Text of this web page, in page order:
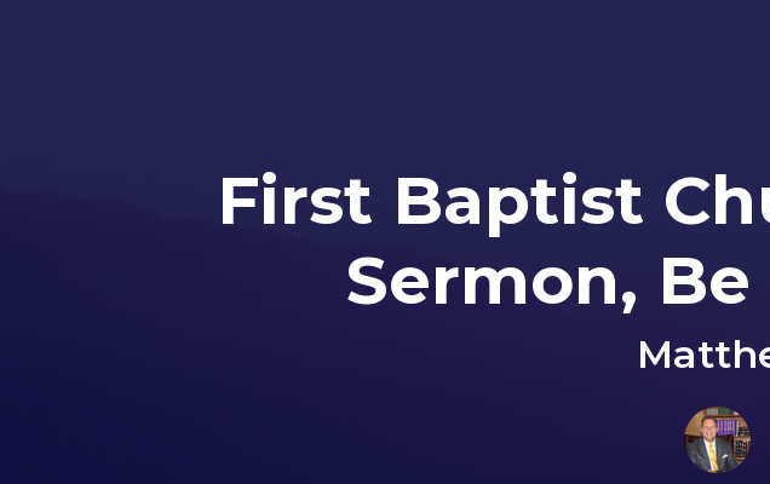
First Baptist
Sermon,